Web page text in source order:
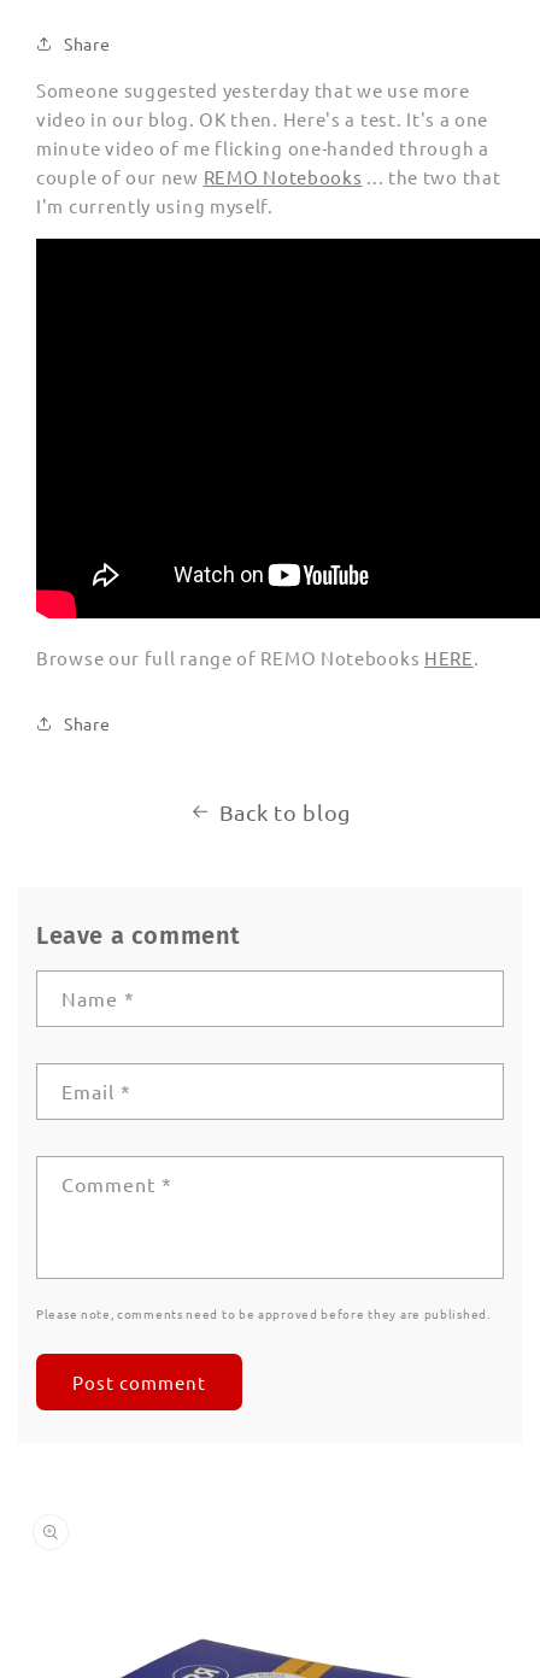
Share
Someone suggested yesterday that we use more
video in our blog. OK then. Here's a test. It's a one
minute video of me flicking one-handed through a
couple of our new REMO Notebooks ... the two that
I'm currently using myself.
Browse our full range of REMO Notebooks HERE
Share
Back to blog
Leave a comment
Name *
Email *
Comment *
Please note, comments need to be approved before they are published.